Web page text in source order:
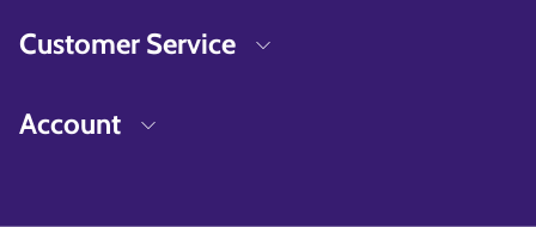
Customer Service
Account